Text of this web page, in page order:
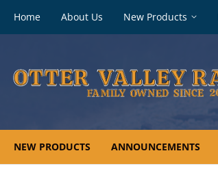
Home About Us New Products
NEW PRODUCTS ANNOUNCEMENTS
Footer
navigation